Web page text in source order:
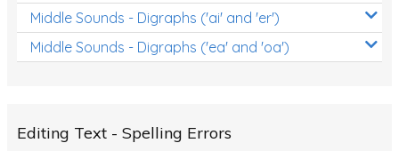
Middle Sounds - Digraphs ('ai' and 'er')
Middle Sounds - Digraphs ('ea' and 'oa')
Editing Text - Spelling Errors